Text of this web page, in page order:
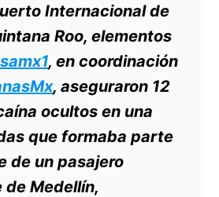
Internacional de
Roo, elementos
, en coordinación
, aseguraron 12
ocultos en una
que formaba parte
de un pasajero
Medellín,